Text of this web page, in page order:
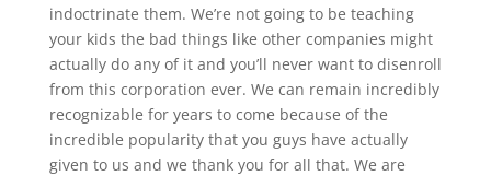
indoctrinate them. We’re not going to be teaching
your kids the bad things like other companies might
actually do any of it and you’ll never want to disenroll
from this corporation ever. We can remain incredibly
recognizable for years to come because of the
incredible popularity that you guys have actually
given to us and we thank you for all that. We are